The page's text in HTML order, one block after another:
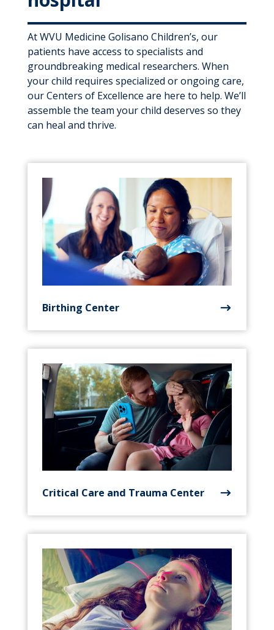
At WVU Medicine Golisano Children’s, our
patients have access to specialists and
groundbreaking medical researchers. When
your child requires specialized or ongoing care,
our Centers of Excellence are here to help. We’ll
assemble the team your child deserves so they
can heal and thrive.
Birthing Center
Critical Care and Trauma Center